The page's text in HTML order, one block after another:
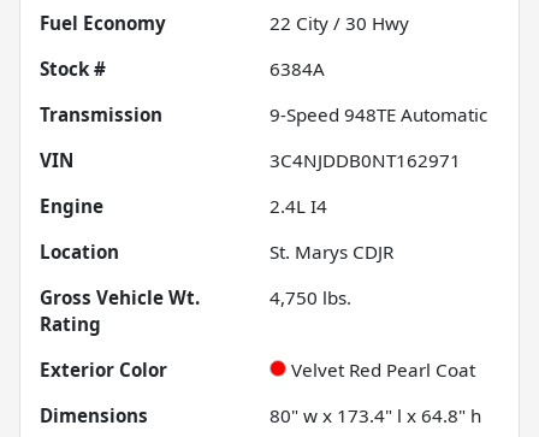
Fuel Economy
22 City / 30 Hwy
Stock #
6384A
Transmission
9-Speed 948TE Automatic
VIN
3C4NJDDB0NT162971
Engine
2.4L I4
Location
St. Marys CDJR
Gross Vehicle Wt.
Rating
4,750 lbs.
Exterior Color
Velvet Red Pearl Coat
Dimensions
80" w x 173.4" l x 64.8" h